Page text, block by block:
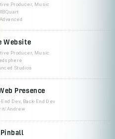
Producer, Music
Website
Producer, Music
Studios
Presence
Dev, Back-End Dev
Andrew